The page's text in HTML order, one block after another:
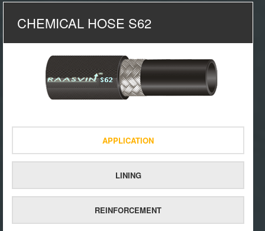
CHEMICAL HOSE S62
APPLICATION
LINING
REINFORCEMENT